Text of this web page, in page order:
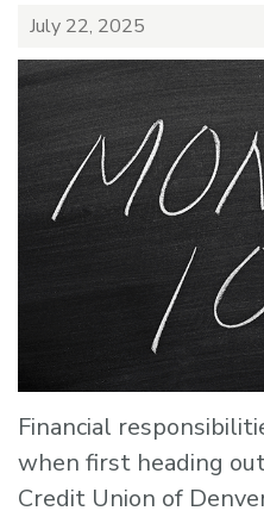
July 22, 2025
Financial
when first heading
Credit Union of